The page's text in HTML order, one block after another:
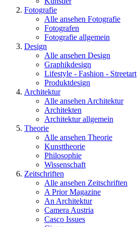
Fotografie
Alle ansehen Fotografie
Fotografen
Fotografie allgemein
Design
Alle ansehen Design
Graphikdesign
Lifestyle - Fashion - Streetart
Produktdesign
Architektur
Alle ansehen Architektur
Architekten
Architektur allgemein
Theorie
Alle ansehen Theorie
Kunsttheorie
Philosophie
Wissenschaft
Zeitschriften
Alle ansehen Zeitschriften
A Prior Magazine
An Architektur
Camera Austria
Casco Issues